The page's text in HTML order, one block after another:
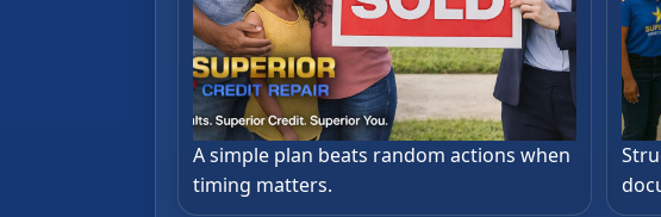
A simple plan beats random actions when
timing matters.